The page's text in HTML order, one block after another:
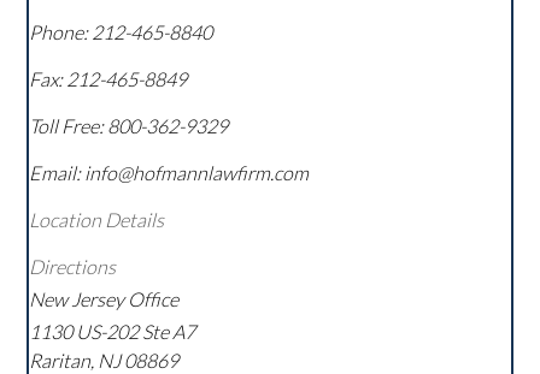
Phone: 212-465-8840
Fax: 212-465-8849
Toll Free:800-362-9329
Email: info@hofmannlawfirm.com
Location Details
Directions
New Jersey Office
1130 US-202 Ste A7
Raritan, NJ08869